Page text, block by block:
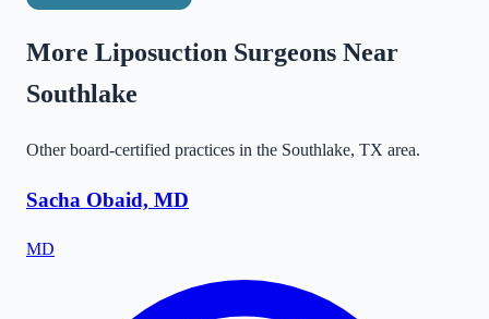
More Liposuction Surgeons Near
Southlake
Other board-certified practices in the Southlake, TX area.
Sacha Obaid, MD
MD